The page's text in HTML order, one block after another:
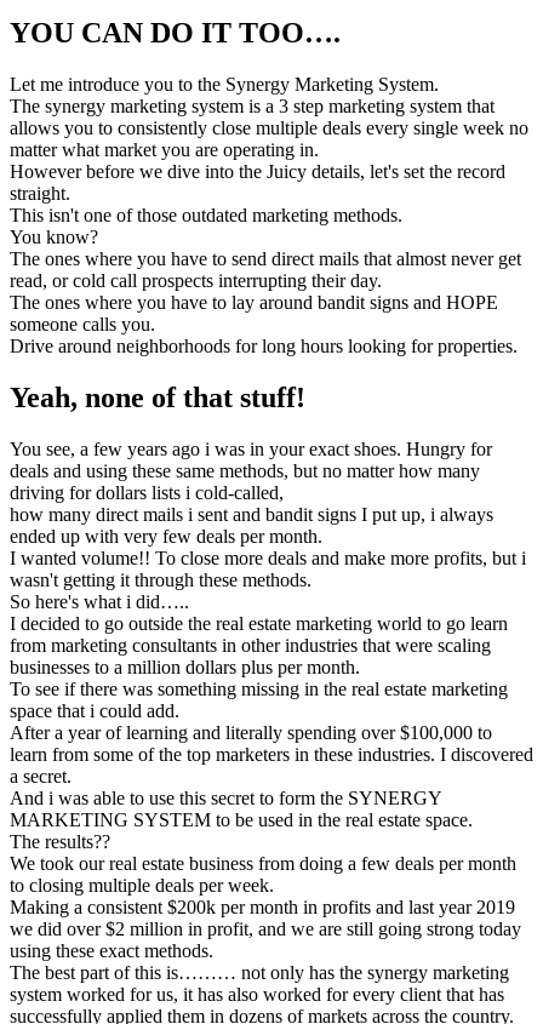
YOU CAN DO IT TOO….
Let me introduce you to the Synergy Marketing System.
The synergy marketing system is a 3 step marketing system that
allows you to consistently close multiple deals every single week no
matter what market you are operating in.
However before we dive into the Juicy details, let's set the record
straight.
This isn't one of those outdated marketing methods.
You know?
The ones where you have to send direct mails that almost never get
read, or cold call prospects interrupting their day.
The ones where you have to lay around bandit signs and HOPE
someone calls you.
Drive around neighborhoods for long hours looking for properties.
Yeah, none of that stuff!
You see, a few years ago i was in your exact shoes. Hungry for
deals and using these same methods, but no matter how many
driving for dollars lists i cold-called,
how many direct mails i sent and bandit signs I put up, i always
ended up with very few deals per month.
I wanted volume!! To close more deals and make more profits, but i
wasn't getting it through these methods.
So here's what i did…..
I decided to go outside the real estate marketing world to go learn
from marketing consultants in other industries that were scaling
businesses to a million dollars plus per month.
To see if there was something missing in the real estate marketing
space that i could add.
After a year of learning and literally spending over $100,000 to
learn from some of the top marketers in these industries. I discovered
a secret.
And i was able to use this secret to form the SYNERGY
MARKETING SYSTEM to be used in the real estate space.
The results??
We took our real estate business from doing a few deals per month
to closing multiple deals per week.
Making a consistent $200k per month in profits and last year 2019
we did over $2 million in profit, and we are still going strong today
using these exact methods.
The best part of this is……… not only has the synergy marketing
system worked for us, it has also worked for every client that has
successfully applied them in dozens of markets across the country.